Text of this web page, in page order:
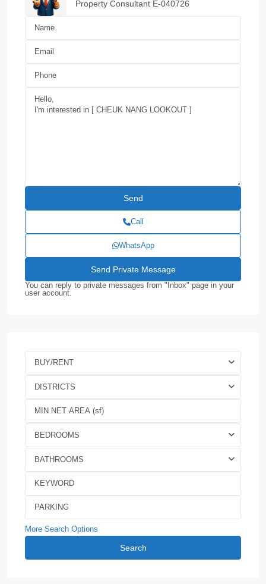
Property Consultant E-040726
Call
WhatsApp
You can reply to private messages from "Inbox" page in your
user account.
BUY/RENT
DISTRICTS
BEDROOMS
BATHROOMS
More Search Options
Search